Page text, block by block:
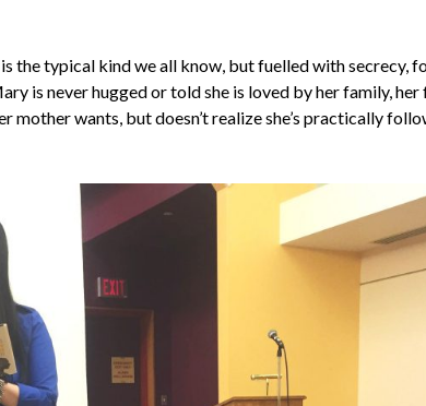
the typical kind we all know, but fuelled with secrecy,
is never hugged or told she is loved by her family,
mother wants, but doesn’t realize she’s practically